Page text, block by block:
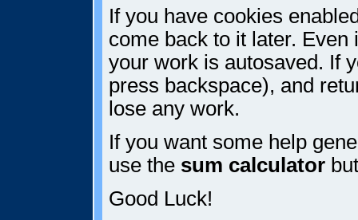
If you have cookies
come back to it later.
your work is autosaved. If
press backspace), and
lose any work.
If you want some help
use the sum calculator
Good Luck!